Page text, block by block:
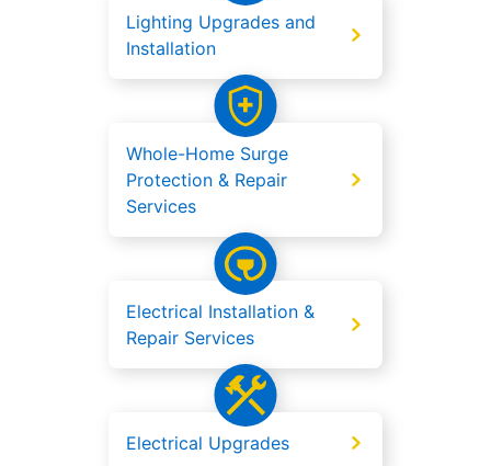
Lighting Upgrades and
Installation
Whole-Home Surge
Protection & Repair
Services
Electrical Installation &
Repair Services
Electrical Upgrades